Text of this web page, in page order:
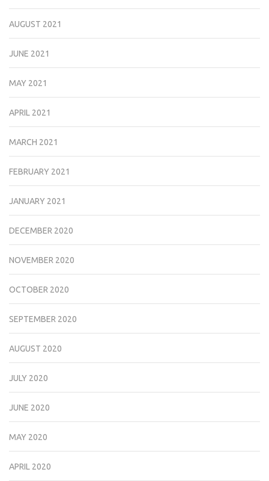
AUGUST 2021
JUNE 2021
MAY 2021
APRIL 2021
MARCH 2021
FEBRUARY 2021
JANUARY 2021
DECEMBER 2020
NOVEMBER 2020
OCTOBER 2020
SEPTEMBER 2020
AUGUST 2020
JULY 2020
JUNE 2020
MAY 2020
APRIL 2020